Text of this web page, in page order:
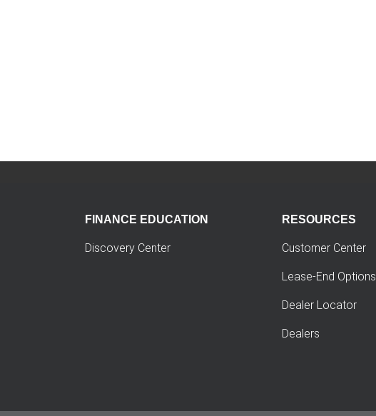
FINANCE EDUCATION
Discovery Center
RESOURCES
Customer Center
Lease-End Options
Dealer Locator
Dealers